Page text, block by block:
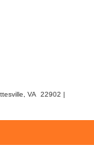
VA 22902 |